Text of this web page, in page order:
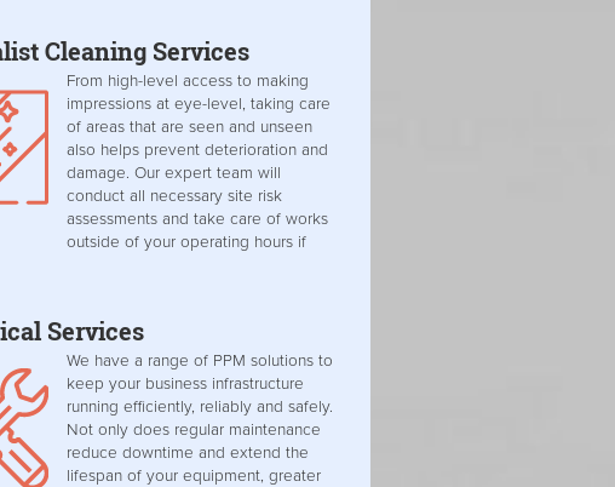
Cleaning Services
From high-level access to making
impressions at eye-level, taking care
of areas that are seen and unseen
also helps prevent deterioration and
damage. Our expert team will
conduct all necessary site risk
assessments and take care of works
outside of your operating hours if
Services
We have a range of PPM solutions to
keep your business infrastructure
running efficiently, reliably and safely.
Not only does regular maintenance
reduce downtime and extend the
lifespan of your equipment, greater